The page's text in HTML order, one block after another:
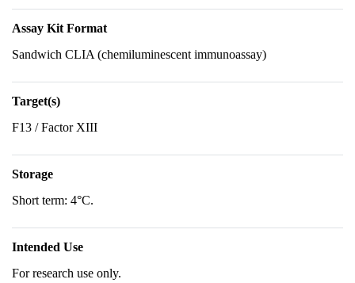
Assay Kit Format
Sandwich CLIA (chemiluminescent immunoassay)
Target(s)
F13 / Factor XIII
Storage
Short term: 4°C.
Intended Use
For research use only.